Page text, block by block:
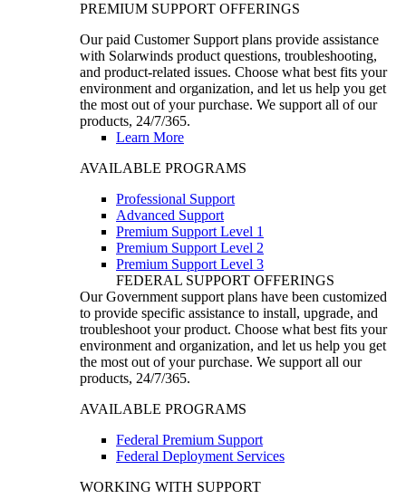
PREMIUM SUPPORT OFFERINGS
Our paid Customer Support plans provide assistance
with Solarwinds product questions, troubleshooting,
and product-related issues. Choose what best fits your
environment and organization, and let us help you get
the most out of your purchase. We support all of our
products, 24/7/365.
Learn More
AVAILABLE PROGRAMS
Professional Support
Advanced Support
Premium Support Level 1
Premium Support Level 2
Premium Support Level 3
FEDERAL SUPPORT OFFERINGS
Our Government support plans have been customized
to provide specific assistance to install, upgrade, and
troubleshoot your product. Choose what best fits your
environment and organization, and let us help you get
the most out of your purchase. We support all our
products, 24/7/365.
AVAILABLE PROGRAMS
Federal Premium Support
Federal Deployment Services
WORKING WITH SUPPORT